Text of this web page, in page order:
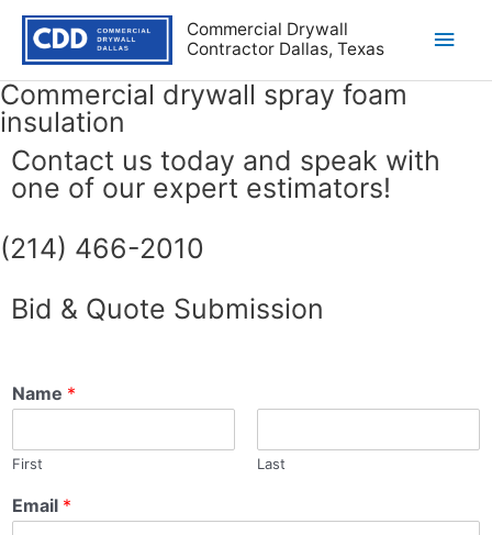
Commercial Drywall
Contractor Dallas, Texas
Commercial drywall spray foam
insulation
Contact us today and speak with
one of our expert estimators!
(214) 466-2010
Bid & Quote Submission
Name *
First Last
Email *